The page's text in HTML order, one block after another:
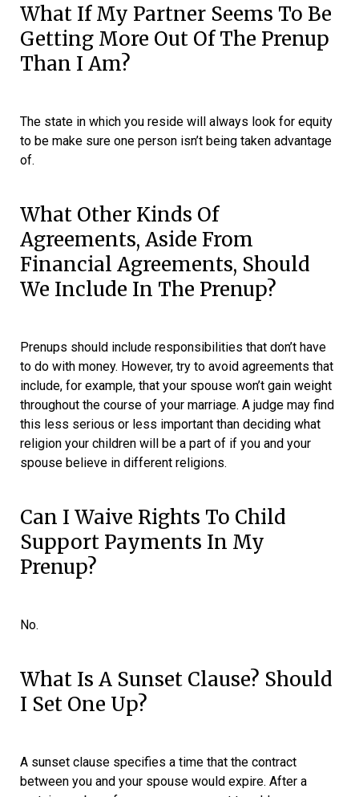
What If My Partner Seems To Be
Getting More Out Of The Prenup
Than I Am?
The state in which you reside will always look for equity
to be make sure one person isn’t being taken advantage
of.
What Other Kinds Of
Agreements, Aside From
Financial Agreements, Should
We Include In The Prenup?
Prenups should include responsibilities that don’t have
to do with money. However, try to avoid agreements that
include, for example, that your spouse won’t gain weight
throughout the course of your marriage. A judge may find
this less serious or less important than deciding what
religion your children will be a part of if you and your
spouse believe in different religions.
Can I Waive Rights To Child
Support Payments In My
Prenup?
No.
What Is A Sunset Clause? Should
I Set One Up?
A sunset clause specifies a time that the contract
between you and your spouse would expire. After a